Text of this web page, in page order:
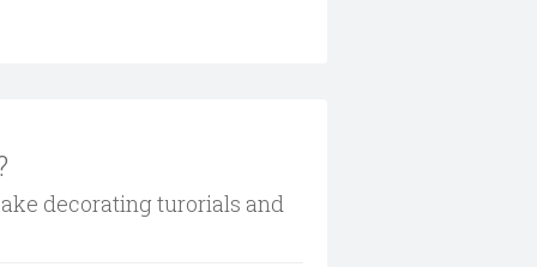
decorating turorials and